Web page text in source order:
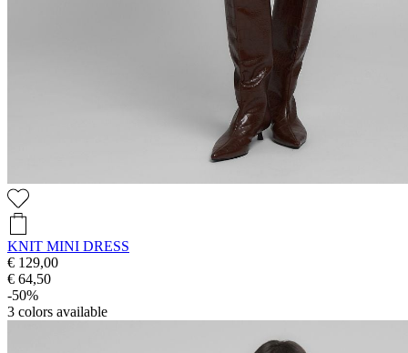
KNIT MINI DRESS
€ 129,00
€ 64,50
-50%
3 colors available